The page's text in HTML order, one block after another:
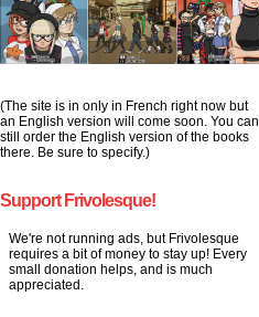
(The site is in only in French right now but
an English version will come soon. You can
still order the English version of the books
there. Be sure to specify.)
Support Frivolesque!
We're not running ads, but Frivolesque
requires a bit of money to stay up! Every
small donation helps, and is much
appreciated.